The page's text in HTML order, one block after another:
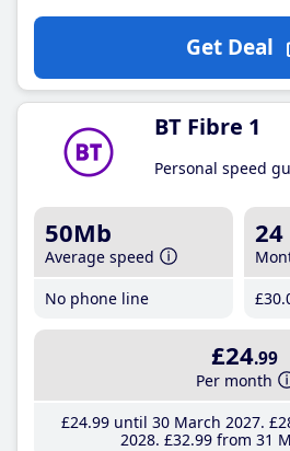
Get Deal
BT Fibre 1
Personal speed
50Mb
Average speed
No phone line
24
£30
£24.99
Per month
£24.99until 30 March 2027
2028 £32.99 from 31